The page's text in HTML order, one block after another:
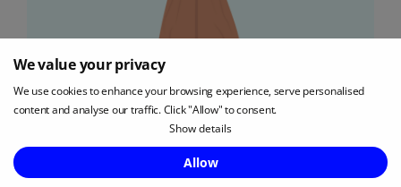
We value your privacy
We use cookies to enhance your browsing experience, serve personalised
content and analyse our traffic. Click "Allow" to consent.
Show details
Allow
Enquire Now